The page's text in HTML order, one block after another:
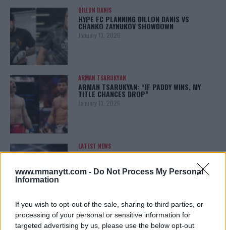
www.mmanytt.com - Do Not Process My Personal
Information
If you wish to opt-out of the sale, sharing to third parties, or
processing of your personal or sensitive information for
targeted advertising by us, please use the below opt-out
DILLON DANIS
HYPE FC PLANNING DILLON DANIS VS
CHANKO ZAYNUKOV SHOWDOWN
January 13, 2026
ARMAN TSARUKYAN
ARMAN TSARUKYAN: “IF PADDY WINS, MY
TITLE CHANCES DROP”
January 13, 2026
LATEST NEWS
LEAKED UFC TEXTS REVEAL THE HIDDEN
January 12, 2026
ALEX PEREIRA
KHAMZAT CHIMAEV CHALLENGES ALEX